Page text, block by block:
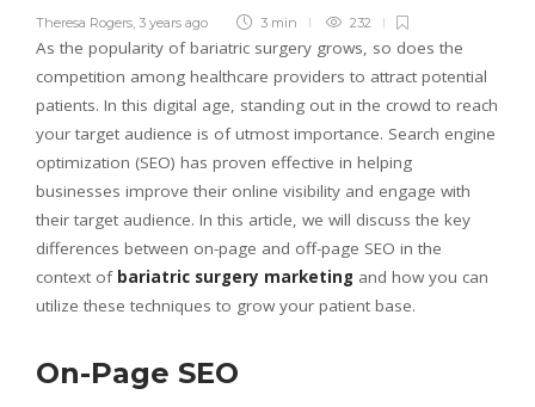
Theresa Rogers 3 years ago 3 min 232
As the popularity of bariatric surgery grows, so does the
competition among healthcare providers to attract potential
patients. In this digital age, standing out in the crowd to reach
your target audience is of utmost importance. Search engine
optimization (SEO) has proven effective in helping
businesses improve their online visibility and engage with
their target audience. In this article, we will discuss the key
differences between on-page and off-page SEO in the
context of bariatric surgery marketing and how you can
utilize these techniques to grow your patient base.
On-Page SEO